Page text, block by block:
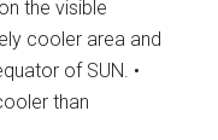
the visible
cooler area and
of SUN. •
than